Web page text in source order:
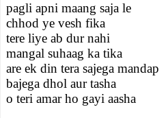
pagli apni maang saja le
chhod ye vesh fika
tere liye ab dur nahi
mangal suhaag ka tika
are ek din tera sajega mandap
bajega dhol aur tasha
o teri amar ho gayi aasha